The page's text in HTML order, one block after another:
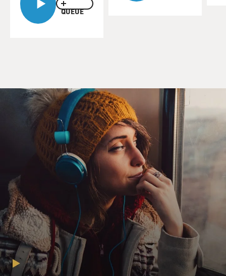
TALLEY: The world of Vogue meant more to me than
happening in the world of art, what was happening in
the world of detainment. It was my gateway to the
world outside of Durham, N.C. It wasn't just the
fashions. Of course, I loved the fashions. I loved the
beautiful images. And I related so much to the images
and then the written words, the captions, the articles.
So I was living through Vogue as an escape hatch but
reading every single page, loving every single detail. I
mean, they had a men's column called Men In Vogue,
and that was very fascinating to me. Then Maxime de la
Falaise had a cooking column. That was fascinating to
me. And then, of course, the main spreads, they were all
orchestrated by the great editor Diana Vreeland. And
they were basically built on her fantasy, but she just
QUEUE